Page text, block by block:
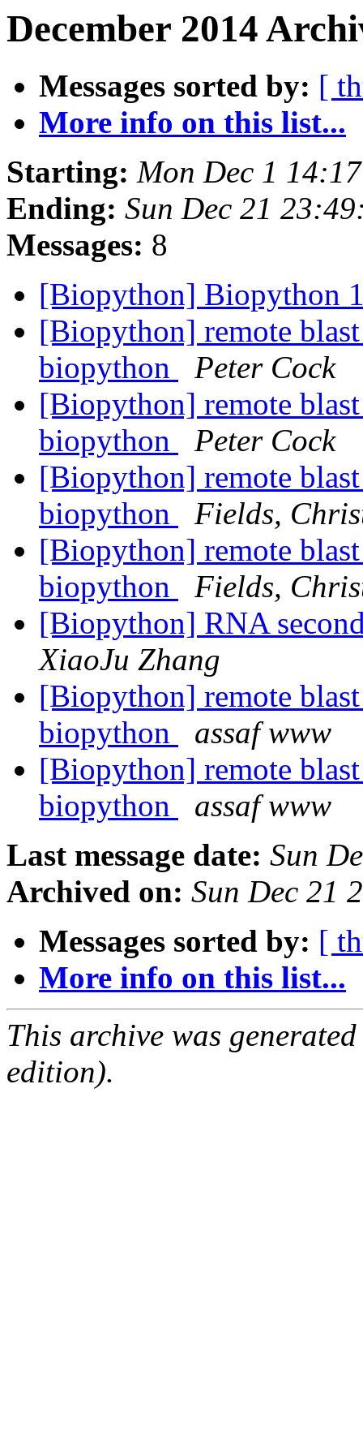
December 2014
Messages sorted by: [
More info on this list...
Starting: Mon Dec 1
Ending: Sun Dec 21
Messages: 8
[Biopython] Biopython
[Biopython] remote
biopython
Peter Cock
[Biopython] remote
biopython
Peter Cock
[Biopython] remote
biopython
Fields,
[Biopython] remote
biopython
Fields,
[Biopython] RNA
XiaoJu Zhang
[Biopython] remote
biopython
assaf www
[Biopython] remote
biopython
assaf www
Last message date: Sun
Archived on: Sun Dec 21
Messages sorted by: [
More info on this list...
This archive was
edition).